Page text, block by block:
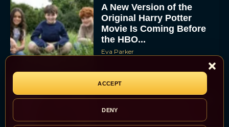
ACCEPT
DENY
A New Version of the
Original Harry Potter
Movie Is Coming Before
the HBO...
Eva Parker
Disney Unveils First Look
at Moana Live Action
Remake With New Teaser